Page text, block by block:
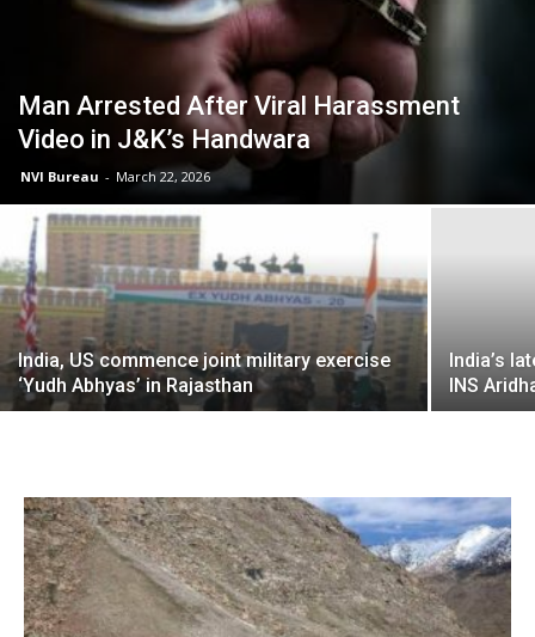
Man Arrested After Viral Harassment
Video in J&K’s Handwara
NVI Bureau - March 22, 2026
India, US commence joint military exercise
‘Yudh Abhyas’ in Rajasthan
India’s
INS